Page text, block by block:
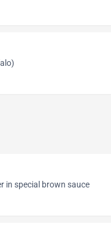
in special brown sauce